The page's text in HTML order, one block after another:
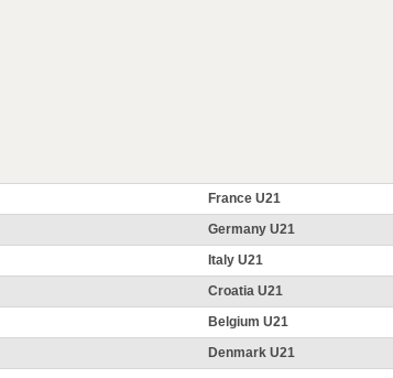
France U21
Germany U21
Italy U21
Croatia U21
Belgium U21
Denmark U21